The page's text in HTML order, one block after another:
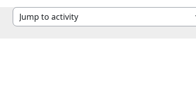
Jump to activity